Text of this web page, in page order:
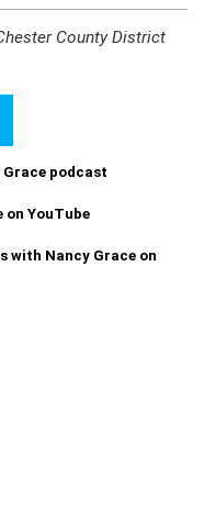
County District
podcast
on YouTube
with Nancy Grace on